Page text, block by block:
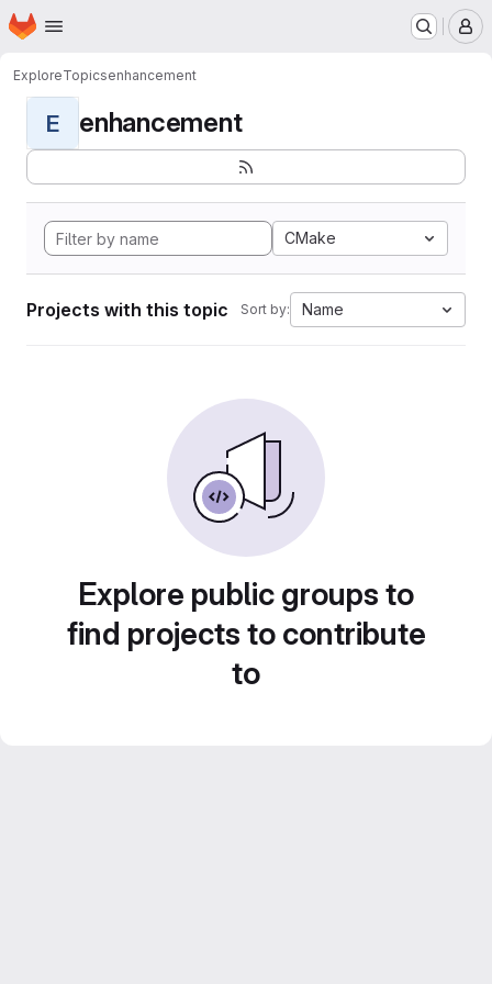
Skip to main content
Homepage
ExploreTopicsenhancement
E enhancement
CMake
Projects with this topic Sort by: Name
Explore public groups to
find projects to contribute
to